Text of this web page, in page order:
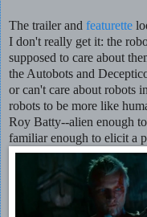
The trailer and featurette
I don't really get it: the
supposed to care about
the Autobots and
or can't care about robots
robots to be more like
Roy Batty--alien enough
familiar enough to elicit a